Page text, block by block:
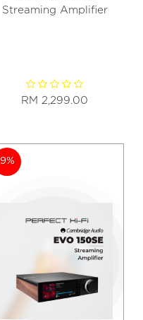
Streaming Amplifier
RM 2,299.00
9%